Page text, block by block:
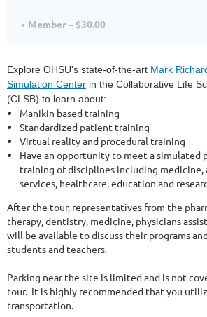
Member – $30.00
Explore OHSU's state-of-the-art Mark
Simulation Center in the Collaborative Life
(CLSB) to learn about:
Manikin based training
Standardized patient training
Virtual reality and procedural training
Have an opportunity to meet a simulated
training of disciplines including medicine,
services, healthcare, education and
After the tour, representatives from the
therapy, dentistry, medicine, physicians
will be available to discuss their programs
students and teachers.
Parking near the site is limited and is not
tour. It is highly recommended that you
transportation.